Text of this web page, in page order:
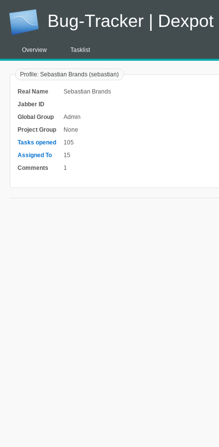
Bug-Tracker | Dexpot
Overview Tasklist
Profile: Sebastian Brands (sebastian)
Real Name
Sebastian Brands
Jabber ID
Global Group
Admin
Project Group
None
Tasks opened
105
Assigned To
15
Comments
1